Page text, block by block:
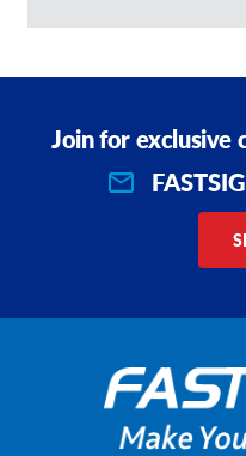
Join for exclusive